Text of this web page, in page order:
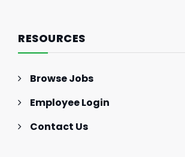
RESOURCES
Browse Jobs
Employee Login
Contact Us